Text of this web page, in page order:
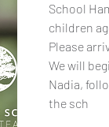
School
children
Please
We will
Nadia,
the sch